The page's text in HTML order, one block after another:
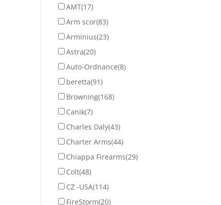
AMT(17)
Arm scor(83)
Arminius(23)
Astra(20)
Auto-Ordnance(8)
beretta(91)
Browning(168)
Canik(7)
Charles Daly(43)
Charter Arms(44)
Chiappa Firearms(29)
Colt(48)
CZ -USA(114)
FireStorm(20)